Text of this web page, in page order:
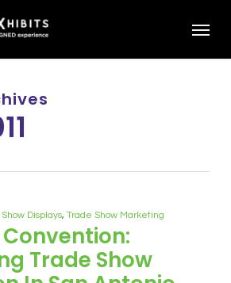
Displays, Trade Show Marketing
Trade Show